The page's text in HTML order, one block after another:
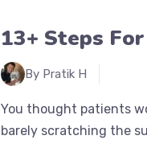
13+ Steps
By Pratik H
You thought patients
barely scratching the